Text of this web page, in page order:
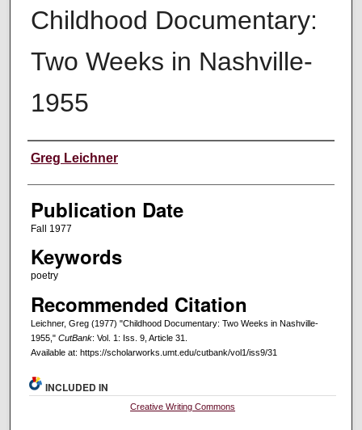
Childhood Documentary:
Two Weeks in Nashville-
1955
Creators
Greg Leichner
Publication Date
Fall 1977
Keywords
poetry
Recommended Citation
Leichner, Greg (1977) "Childhood Documentary: Two Weeks in Nashville-
1955," CutBank: Vol. 1: Iss. 9, Article 31.
Available at: https://scholarworks.umt.edu/cutbank/vol1/iss9/31
INCLUDED IN
Creative Writing Commons